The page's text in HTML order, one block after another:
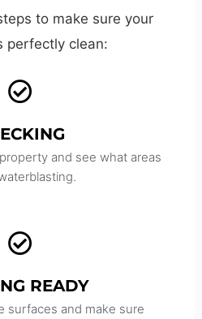
to make sure your
perfectly clean:
and see what areas
READY
surfaces and make sure